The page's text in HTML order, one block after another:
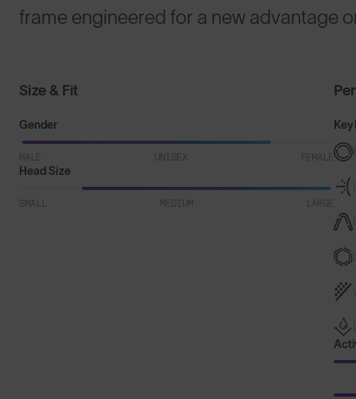
frame engineered for a new advantage
Size & Fit
Gender
MALE UNISEX FEMALE
Head Size
SMALL MEDIUM LARGE